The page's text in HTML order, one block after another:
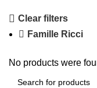
Clear filters
Famille Ricci
No products were